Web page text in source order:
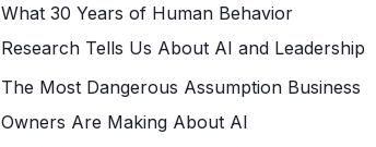
c
h
f
o
What 30 Years of Human Behavior
Research Tells Us About AI and Leadership
The Most Dangerous Assumption Business
Owners Are Making About AI